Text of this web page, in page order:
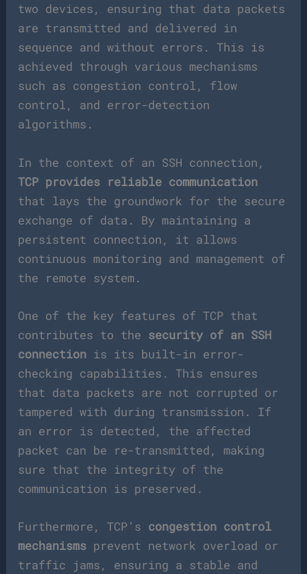
two devices, ensuring that data packets
are transmitted and delivered in
sequence and without errors. This is
achieved through various mechanisms
such as congestion control, flow
control, and error-detection
algorithms.
In the context of an SSH connection,
TCP provides reliable communication
that lays the groundwork for the secure
exchange of data. By maintaining a
persistent connection, it allows
continuous monitoring and management of
the remote system.
One of the key features of TCP that
contributes to the security of an SSH
connection is its built-in error-
checking capabilities. This ensures
that data packets are not corrupted or
tampered with during transmission. If
an error is detected, the affected
packet can be re-transmitted, making
sure that the integrity of the
communication is preserved.
Furthermore, TCP’s congestion control
mechanisms prevent network overload or
traffic jams, ensuring a stable and